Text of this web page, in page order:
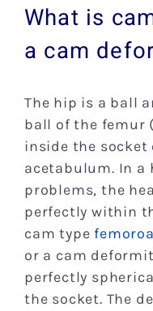
What is
a cam
The hip is a ball
ball of the femur
inside the
acetabulum. In
problems, the
perfectly within
cam type
or a cam
perfectly
the socket. The